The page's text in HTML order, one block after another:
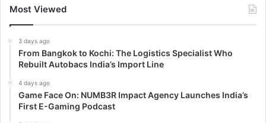
Most Viewed
3 days ago
From Bangkok to Kochi: The Logistics Specialist Who
Rebuilt Autobacs India’s Import Line
4 days ago
Game Face On: NUMB3R Impact Agency Launches India’s
First E-Gaming Podcast